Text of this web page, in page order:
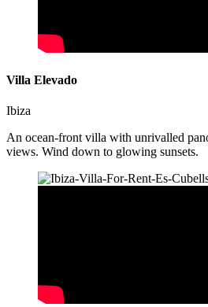
Villa Elevado
Ibiza
An ocean-front villa with unrivalled
views. Wind down to glowing sunsets.